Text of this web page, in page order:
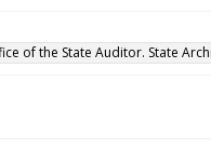
of the State Auditor. State